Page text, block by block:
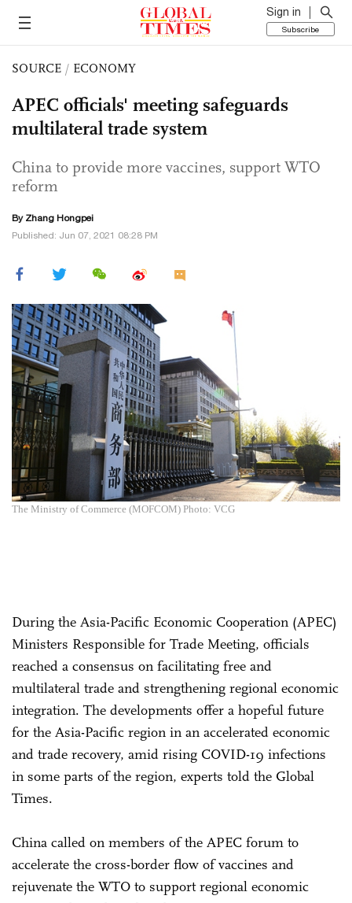
Sign in
Subscribe
SOURCE / ECONOMY
APEC officials' meeting safeguards
multilateral trade system
China to provide more vaccines, support WTO
reform
By Zhang Hongpei
Published: Jun 07, 2021 08:28 PM
The Ministry of Commerce (MOFCOM) Photo: VCG
During the Asia-Pacific Economic Cooperation (APEC)
Ministers Responsible for Trade Meeting, officials
reached a consensus on facilitating free and
multilateral trade and strengthening regional economic
integration. The developments offer a hopeful future
for the Asia-Pacific region in an accelerated economic
and trade recovery, amid rising COVID-19 infections
in some parts of the region, experts told the Global
Times.
China called on members of the APEC forum to
accelerate the cross-border flow of vaccines and
rejuvenate the WTO to support regional economic